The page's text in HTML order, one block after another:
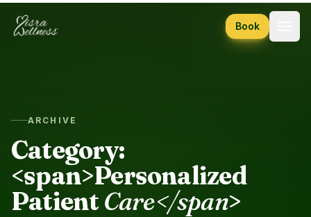
Skip to content
Book
ARCHIVE
Category:
<span>Personalized
Patient Care</span>